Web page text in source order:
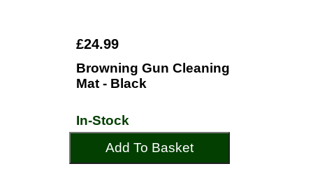
£24.99
Browning Gun Cleaning
Mat - Black
In-Stock
Add To Basket